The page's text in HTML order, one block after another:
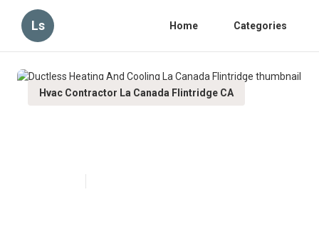
Ls Home Categories
Hvac Contractor La Canada Flintridge CA